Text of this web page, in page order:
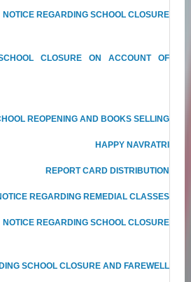
NOTICE REGARDING SCHOOL CLOSURE
CLOSURE ON ACCOUNT OF
REOPENING AND BOOKS SELLING
HAPPY NAVRATRI
REPORT CARD DISTRIBUTION
REGARDING REMEDIAL CLASSES
NOTICE REGARDING SCHOOL CLOSURE
SCHOOL CLOSURE AND FAREWELL